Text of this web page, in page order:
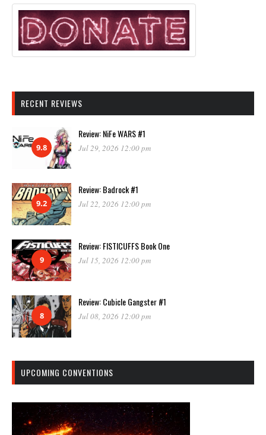
RECENT REVIEWS
9.8
Review: NiFe WARS #1
Jul 29, 2026 12:00 pm
9.2
Review: Badrock #1
Jul 22, 2026 12:00 pm
9
Review: FISTICUFFS Book One
Jul 15, 2026 12:00 pm
8
Review: Cubicle Gangster #1
Jul 08, 2026 12:00 pm
UPCOMING CONVENTIONS